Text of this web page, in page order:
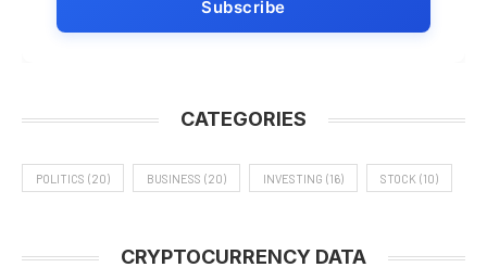
CATEGORIES
POLITICS (20) BUSINESS (20) INVESTING (16) STOCK (10)
CRYPTOCURRENCY DATA